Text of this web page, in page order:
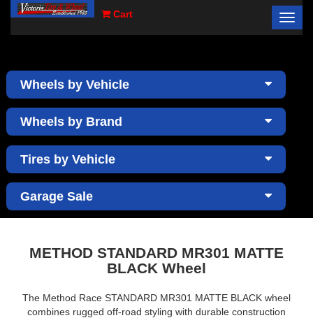
Cart
×
Wheels by Vehicle
Wheels by Brand
Tires by Vehicle
Garage Sale
METHOD STANDARD MR301 MATTE
BLACK Wheel
The Method Race STANDARD MR301 MATTE BLACK wheel
combines rugged off-road styling with durable construction